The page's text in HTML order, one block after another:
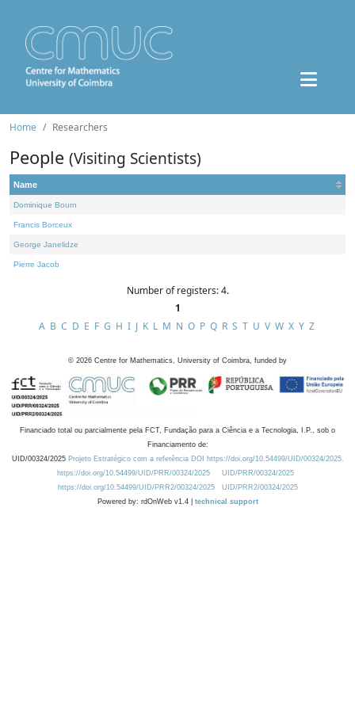
Home Researchers
People (Visiting Scientists)
Name
Dominique Bourn
Francis Borceux
George Janelidze
Pierre Jacob
Number of registers: 4.
1
A B C D E F G H I J K L M N O P Q R S T U V W X Y Z
© 2026 Centre for Mathematics, University of Coimbra, funded by
Financiado total ou parcialmente pela FCT, Fundação para a Ciência e a Tecnologia, I.P., sob o
Financiamento de:
UID/00324/2025 Projeto Estratégico com a referência DOI https://doi.org/10.54499/UID/00324/2025.
https://doi.org/10.54499/UID/PRR/00324/2025
UID/PRR/00324/2025
https://doi.org/10.54499/UID/PRR2/00324/2025
UID/PRR2/00324/2025
Powered by: rdOnWeb v1.4 | technical support